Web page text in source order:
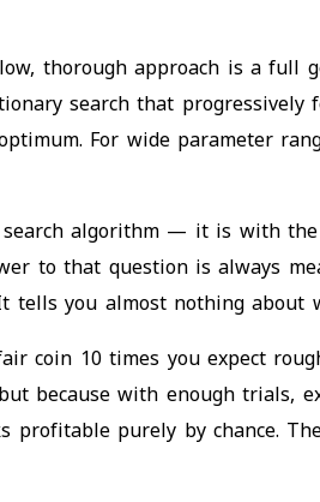
thorough approach is a
search that
For wide parameter
algorithm — it is with
to that question is always
tells you almost nothing
coin 10 times you expect
because with enough trials,
profitable purely by chance.